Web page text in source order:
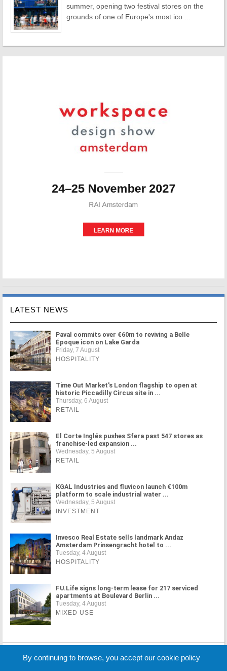
summer, opening two festival stores on the
grounds of one of Europe's most ico ...
LATEST NEWS
Paval commits over €60m to reviving a Belle
Époque icon on Lake Garda
Friday, 7 August
HOSPITALITY
Time Out Market's London flagship to open at
historic Piccadilly Circus site in ...
Thursday, 6 August
RETAIL
El Corte Inglés pushes Sfera past 547 stores as
franchise-led expansion ...
Wednesday, 5 August
RETAIL
KGAL Industries and fluvicon launch €100m
platform to scale industrial water ...
Wednesday, 5 August
INVESTMENT
Invesco Real Estate sells landmark Andaz
Amsterdam Prinsengracht hotel to ...
Tuesday, 4 August
HOSPITALITY
FU.Life signs long-term lease for 217 serviced
apartments at Boulevard Berlin ...
Tuesday, 4 August
MIXED USE
MORE NEWS
By continuing to browse, you accept our cookie policy